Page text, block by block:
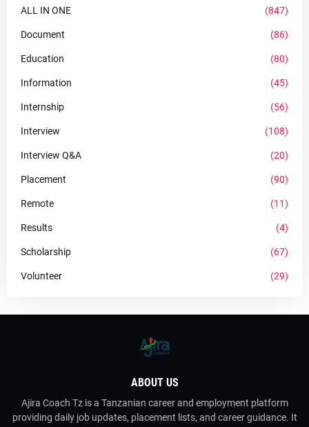
ALL IN ONE (847)
Document (86)
Education (80)
Information (45)
Internship (56)
Interview (108)
Interview Q&A (20)
Placement (90)
Remote (11)
Results (4)
Scholarship (67)
Volunteer (29)
ABOUT US
Ajira Coach Tz is a Tanzanian career and employment platform
providing daily job updates, placement lists, and career guidance. It